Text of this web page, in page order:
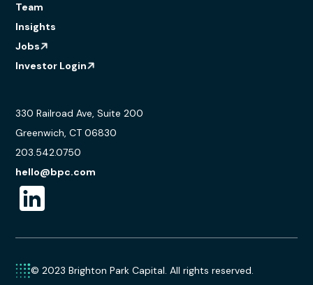
Team
Insights
Jobs
Investor Login
330 Railroad Ave, Suite 200
Greenwich, CT 06830
203.542.0750
hello@bpc.com
© 2023 Brighton Park Capital. All rights reserved.